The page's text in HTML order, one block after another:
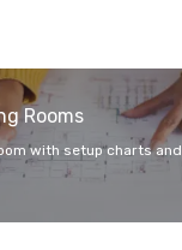
Rooms
with setup charts